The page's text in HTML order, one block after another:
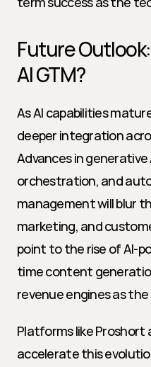
Future
AI GTM?
As AI capabilities
deeper integration
Advances in generative
orchestration, and
management will blur
marketing, and
point to the rise of AI-
time content
revenue engines as
Platforms like Proshort
accelerate this